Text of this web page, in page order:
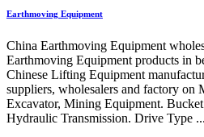
Earthmoving Equipment
China Earthmoving Equipment
Earthmoving Equipment products in
Chinese Lifting Equipment
suppliers, wholesalers and factory
Excavator, Mining Equipment.
Hydraulic Transmission. Drive Type ...